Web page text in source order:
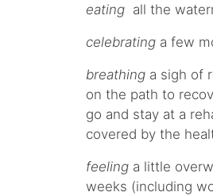
eating all the
celebrating a few
breathing a sigh of
on the path to
go and stay at a
covered by the
feeling a little
weeks (including